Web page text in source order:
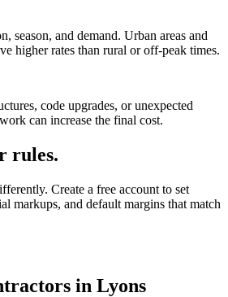
season, and demand. Urban areas and
higher rates than rural or off-peak times.
code upgrades, or unexpected
can increase the final cost.
rules.
Create a free account to set
markups, and default margins that match
in Lyons